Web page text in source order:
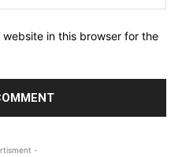
in this browser for the
-